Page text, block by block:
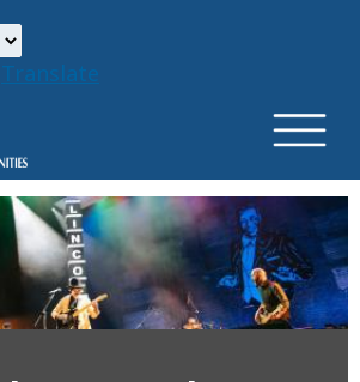
Translate